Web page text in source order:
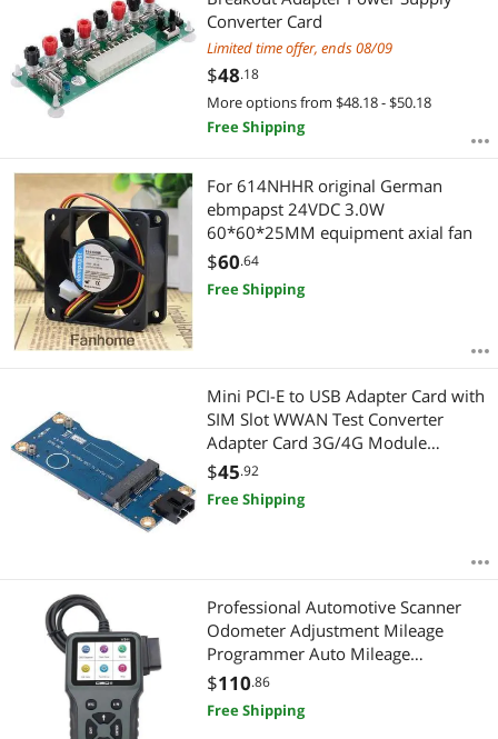
Converter Card
Limited time offer, ends 08/09
$48.18
More options from $48.18 - $50.18
Free Shipping
For 614NHHR original German
ebmpapst 24VDC 3.0W
60*60*25MM equipment axial fan
$60.64
Free Shipping
Mini PCI-E to USB Adapter Card with
SIM Slot WWAN Test Converter
Adapter Card 3G/4G Module
Horizontal Type
$45.92
Free Shipping
Professional Automotive Scanner
Odometer Adjustment Mileage
Programmer Auto Mileage
Correction On-Board Diagnostic Car
Diagnostic Tool
$110.86
Free Shipping